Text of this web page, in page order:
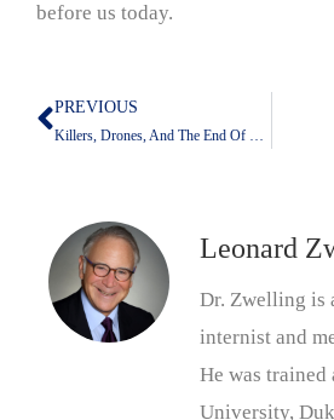
before us today.
Prev
PREVIOUS
Leonard
Dr. Zwelling is
internist and
He was trained
University,